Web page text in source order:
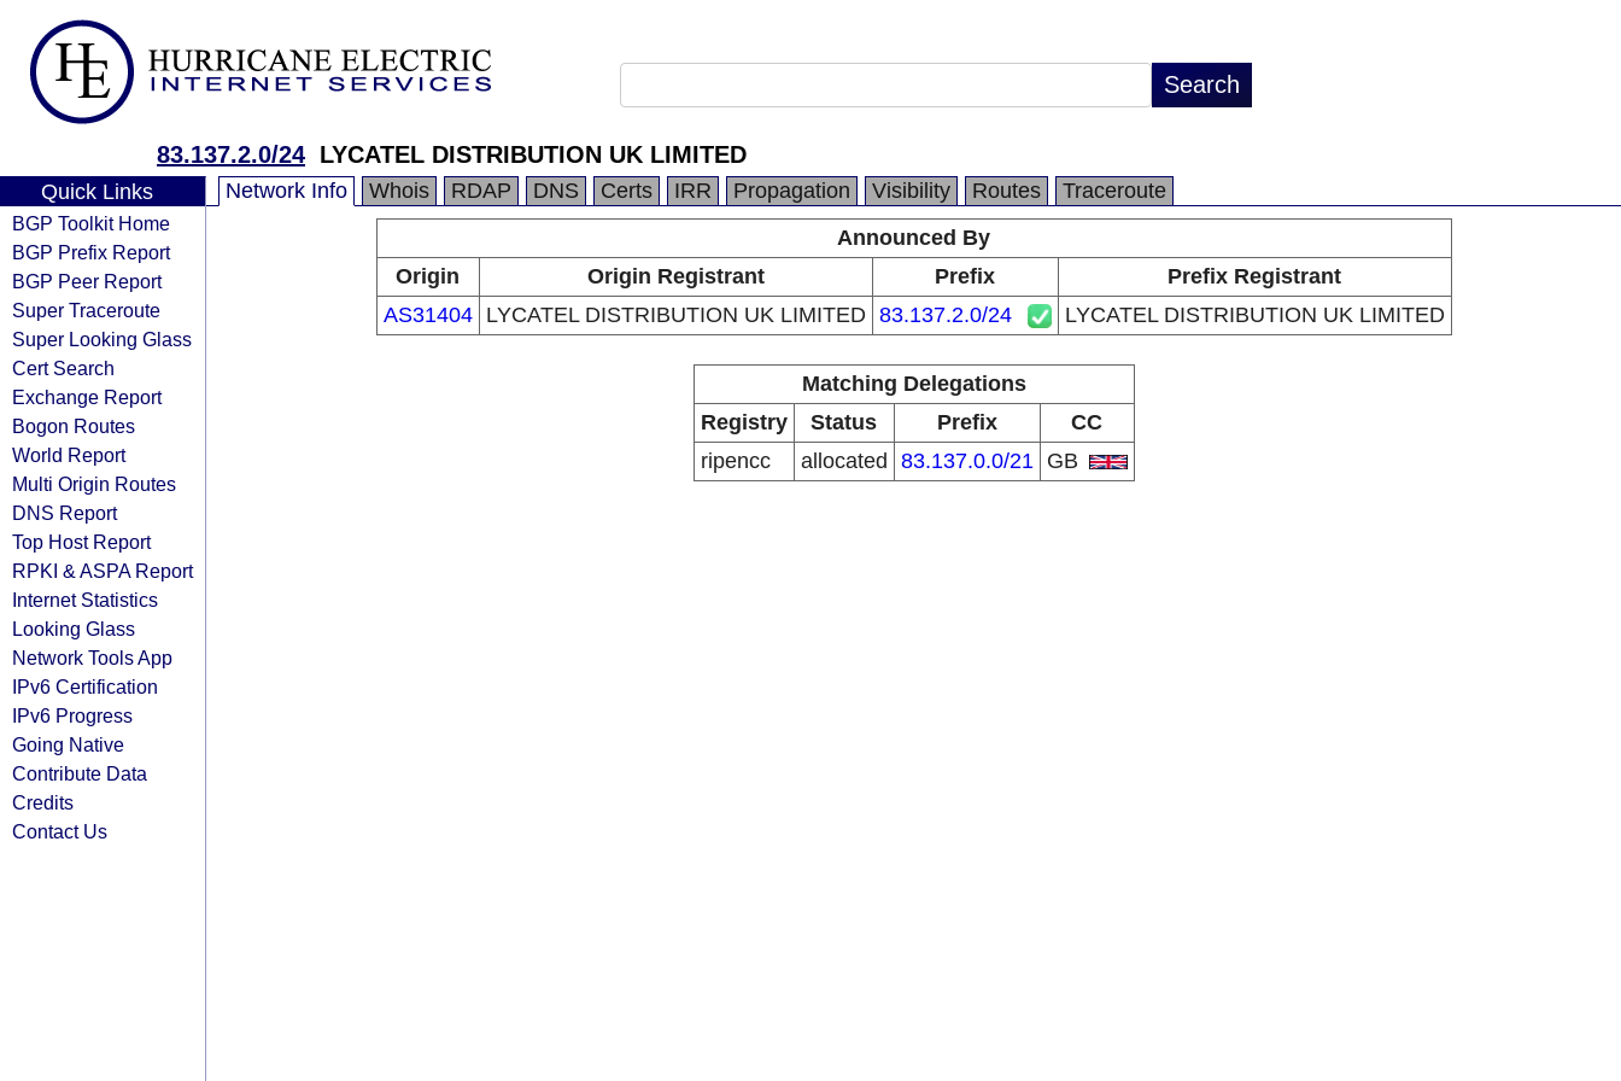
83.137.2.0/24 LYCATEL DISTRIBUTION UK LIMITED
Quick Links
BGP Toolkit Home
BGP Prefix Report
BGP Peer Report
Super Traceroute
Super Looking Glass
Cert Search
Exchange Report
Bogon Routes
World Report
Multi Origin Routes
DNS Report
Top Host Report
RPKI & ASPA Report
Internet Statistics
Looking Glass
Network Tools App
IPv6 Certification
IPv6 Progress
Going Native
Contribute Data
Credits
Contact Us
Network Info Whois RDAP DNS Certs IRR Propagation Visibility Routes
Traceroute
Announced By
Origin
Origin Registrant Prefix
Prefix Registrant
AS31404
LYCATEL DISTRIBUTION UK LIMITED 83.137.2.0/24 LYCATEL DISTRIBUTION UK LIMITED
Matching Delegations
Registry
Status Prefix
CC
ripencc
allocated 83.137.0.0/21 GB